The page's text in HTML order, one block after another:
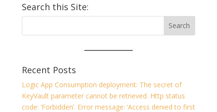
Search this Site:
Recent Posts
Logic App Consumption deployment: The secret of
KeyVault parameter cannot be retrieved. Http status
code: ‘Forbidden’. Error message: ‘Access denied to first